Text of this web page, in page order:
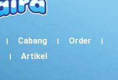
Cabang
Order
Artikel